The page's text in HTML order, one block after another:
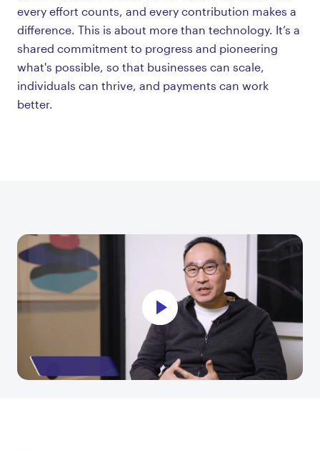
every effort counts, and every contribution makes a
difference. This is about more than technology. It’s a
shared commitment to progress and pioneering
what's possible, so that businesses can scale,
individuals can thrive, and payments can work
better.